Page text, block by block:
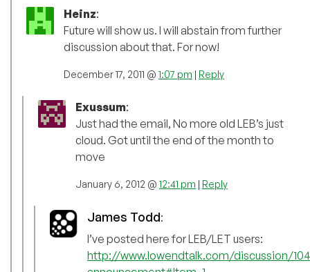
Heinz:
Future will show us. I will abstain from further
discussion about that. For now!
December 17, 2011 @ 1:07 pm | Reply
Exussum:
Just had the email, No more old LEB’s just
cloud. Got until the end of the month to
move
January 6, 2012 @ 12:41 pm | Reply
James Todd:
I’ve posted here for LEB/LET users:
http://www.lowendtalk.com/discussion/